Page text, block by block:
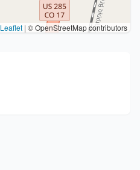
Leaflet | © OpenStreetMap contributors